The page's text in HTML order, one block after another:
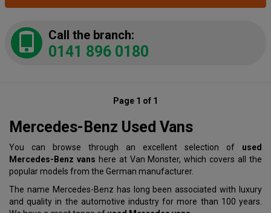
Call the branch:
0141 896 0180
Page 1 of 1
Mercedes-Benz Used Vans
You can browse through an excellent selection of used
Mercedes-Benz vans here at Van Monster, which covers all the
popular models from the German manufacturer.
The name Mercedes-Benz has long been associated with luxury
and quality in the automotive industry for more than 100 years.